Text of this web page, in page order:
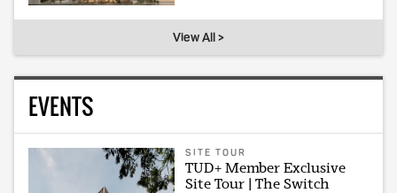
View All >
EVENTS
SITE TOUR
TUD+ Member Exclusive
Site Tour | The Switch